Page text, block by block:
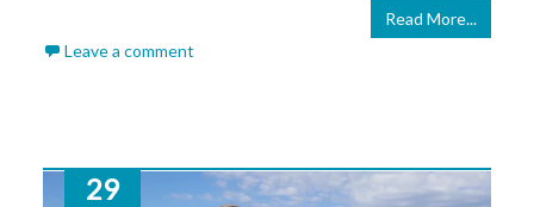
Read More...
Leave a comment
29